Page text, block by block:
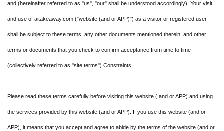
and (hereinafter referred to as "us", "our" shall be understood accordingly). Your visit
and use of aitakeaway.com ("website (and or APP)") as a visitor or registered user
shall be subject to these terms, any other documents mentioned therein, and other
terms or documents that you check to confirm acceptance from time to time
(collectively referred to as "site terms") Constraints.
Please read these terms carefully before visiting this website ( and or APP) and using
the services provided by this website (and or APP). If you use this website (and or
APP), it means that you accept and agree to abide by the terms of the website (and or